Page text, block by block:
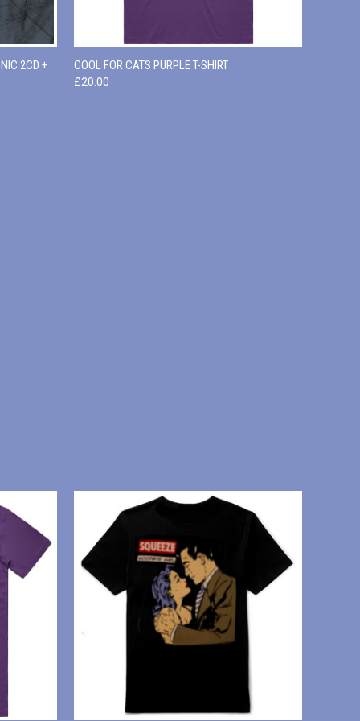
CART
2CD +
QUICK VIEW VIEW OPTIONS
COOL FOR CATS PURPLE T-SHIRT
£20.00